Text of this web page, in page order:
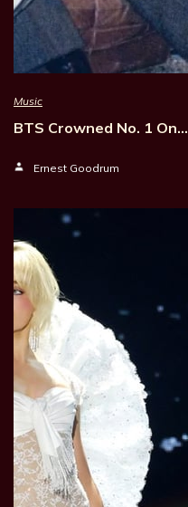
Music
BTS Crowned No. 1 On…
Ernest Goodrum